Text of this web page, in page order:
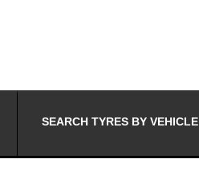
SEARCH TYRES BY VEHICLE